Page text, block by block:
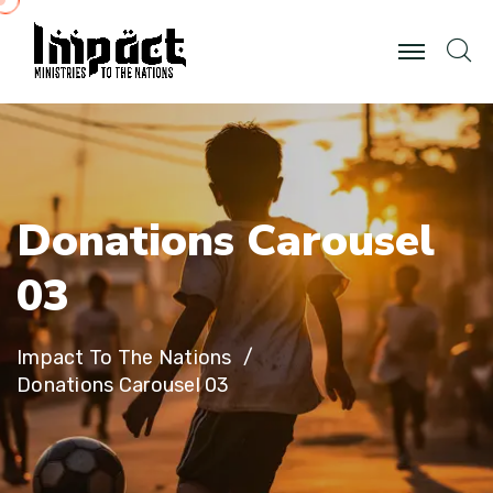
Donations Carousel
03
Impact To The Nations
Donations Carousel 03